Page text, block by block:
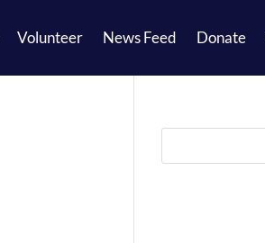
Volunteer News Feed Donate